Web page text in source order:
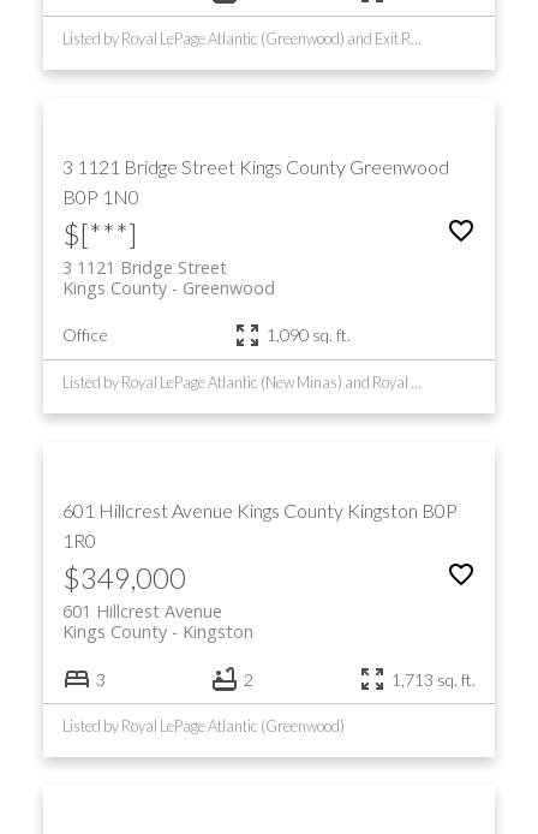
3 1121 Bridge Street Kings County Greenwood
B0P 1N0
$[***]
3 1121 Bridge Street
Greenwood
Kings County
Office 1,090 sq. ft.
601 Hillcrest Avenue Kings County Kingston B0P
1R0
$349,000
601 Hillcrest Avenue
Kingston
Kings County
3 2 1,713 sq. ft.
Listed by Royal LePage Atlantic (Greenwood)